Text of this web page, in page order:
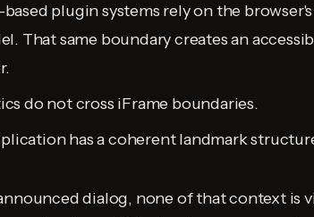
plugin systems rely on the
That same boundary creates an
do not cross iFrame boundaries.
has a coherent landmark
dialog, none of that context is